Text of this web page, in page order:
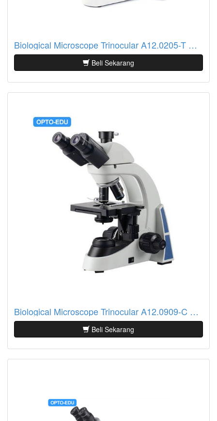
Biological Microscope Trinocular A12.0205-T Opto Edu
Beli Sekarang
Biological Microscope Trinocular A12.0909-C Opto Edu
Beli Sekarang